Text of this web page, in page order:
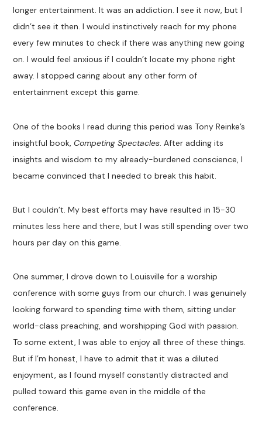
longer entertainment. It was an addiction. I see it now, but I
didn’t see it then. I would instinctively reach for my phone
every few minutes to check if there was anything new going
on. I would feel anxious if I couldn’t locate my phone right
away. I stopped caring about any other form of
entertainment except this game.
One of the books I read during this period was Tony Reinke’s
insightful book,Competing Spectacles . After adding its
insights and wisdom to my already-burdened conscience, I
became convinced that I needed to break this habit.
But I couldn’t. My best efforts may have resulted in 15-30
minutes less here and there, but I was still spending over two
hours per day on this game.
One summer, I drove down to Louisville for a worship
conference with some guys from our church. I was genuinely
looking forward to spending time with them, sitting under
world-class preaching, and worshipping God with passion.
To some extent, I was able to enjoy all three of these things.
But if I’m honest, I have to admit that it was a diluted
enjoyment, as I found myself constantly distracted and
pulled toward this game even in the middle of the
conference.